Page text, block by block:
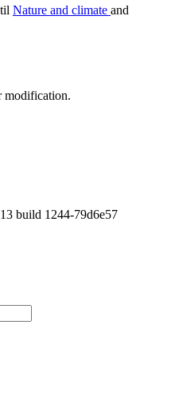
Nature and climate and
modification.
build 1244-79d6e57